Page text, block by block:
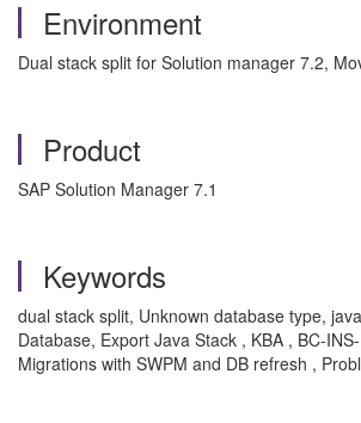
Environment
Dual stack split for Solution manager 7.2,
Product
SAP Solution Manager 7.1
Keywords
dual stack split, Unknown database type,
Database, Export Java Stack , KBA , BC-
Migrations with SWPM and DB refresh ,